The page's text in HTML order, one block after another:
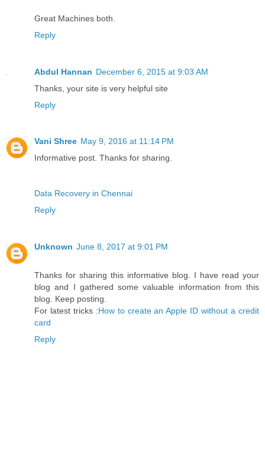
Great Machines both.
Reply
Abdul Hannan December 6, 2015 at 9:03 AM
Thanks, your site is very helpful site
Reply
Vani Shree May 9, 2016 at 11:14 PM
Informative post. Thanks for sharing.
Data Recovery in Chennai
Reply
Unknown June 8, 2017 at 9:01 PM
Thanks for sharing this informative blog. I have read your
blog and I gathered some valuable information from this
blog. Keep posting.
For latest tricks :How to create an Apple ID without a credit
card
Reply